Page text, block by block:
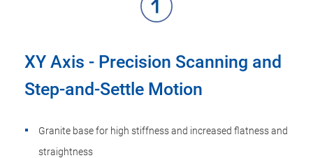
XY Axis - Precision Scanning and
Step-and-Settle Motion
Granite base for high stiffness and increased flatness and
straightness